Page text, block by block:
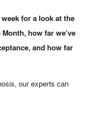
for a look at the
how far we’ve
and how far
our experts can